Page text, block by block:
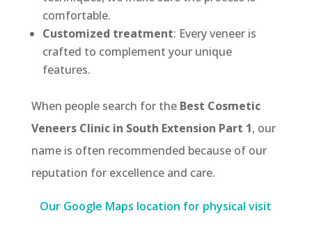
comfortable.
Customized treatment: Every veneer is
crafted to complement your unique
features.
When people search for the Best Cosmetic
Veneers Clinic in South Extension Part 1, our
name is often recommended because of our
reputation for excellence and care.
Our Google Maps location for physical visit